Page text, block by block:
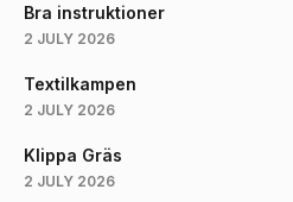
Bra instruktioner
2 JULY 2026
Textilkampen
2 JULY 2026
Klippa Gräs
2 JULY 2026